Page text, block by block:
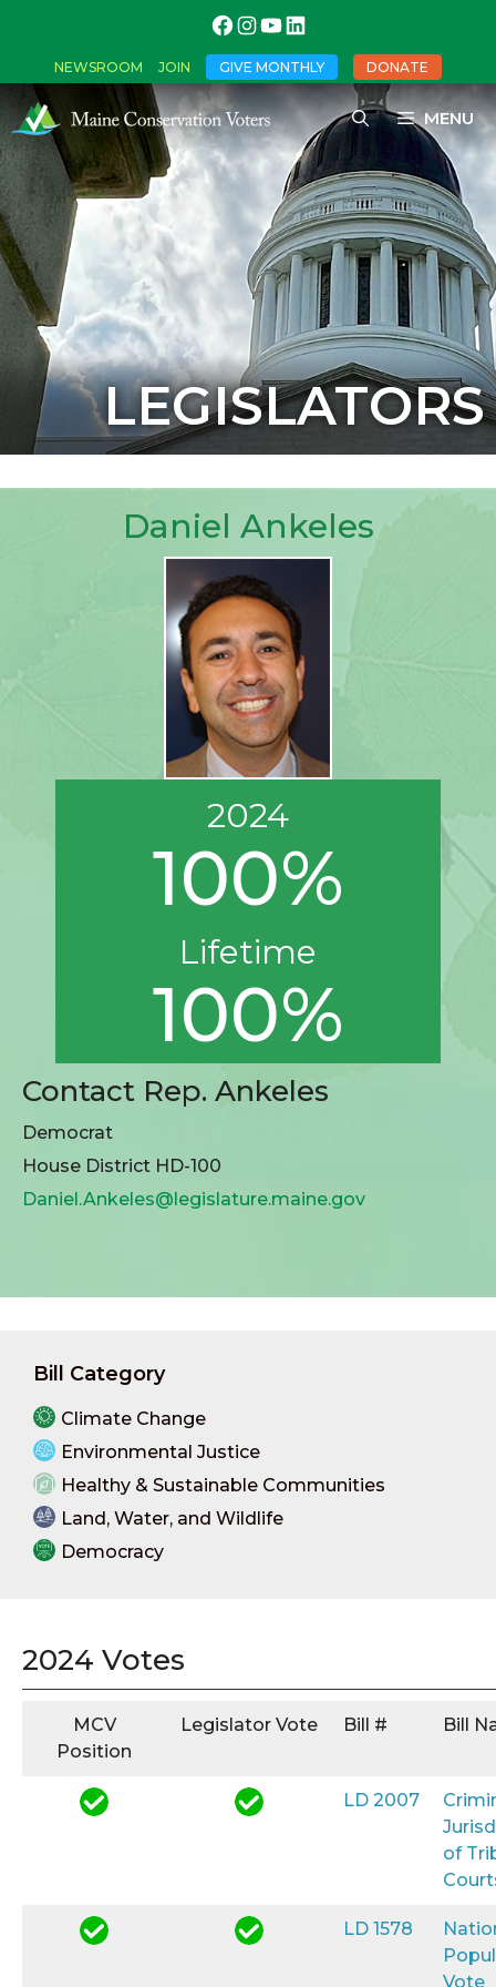
NEWSROOM JOIN GIVE MONTHLY DONATE
MENU
LEGISLATORS
Daniel Ankeles
2024
100%
Lifetime
100%
Contact Rep. Ankeles
Democrat
House District HD-100
Daniel.Ankeles@legislature.maine.gov
Bill Category
Climate Change
Environmental Justice
Healthy & Sustainable Communities
Land, Water, and Wildlife
Democracy
2024 Votes
MCV
Position
Legislator Vote Bill # Bill
LD 2007
of
LD 1578
Vote